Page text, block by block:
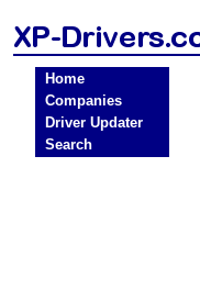
Home
Companies
Driver Updater
Search